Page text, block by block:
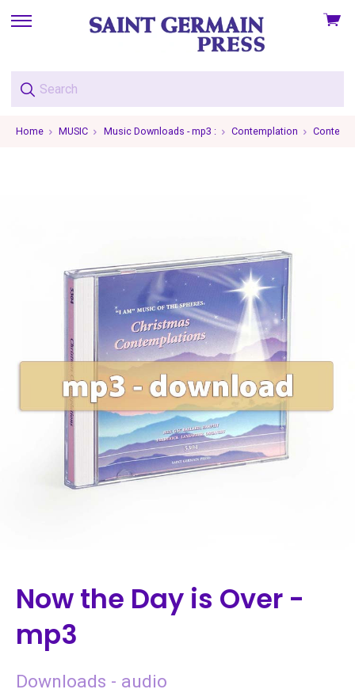
skip
menu
View
Home MUSIC Music Downloads - mp3 : Contemplation
Now the Day is Over -
mp3
Downloads - audio